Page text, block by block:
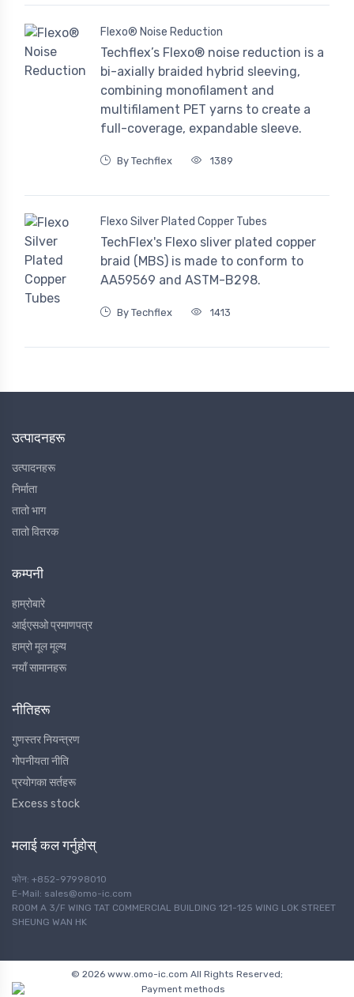
Flexo® Noise Reduction
Techflex’s Flexo® noise reduction is a
bi-axially braided hybrid sleeving,
combining monofilament and
multifilament PET yarns to create a
full-coverage, expandable sleeve.
By Techflex 1389
Flexo Silver Plated Copper Tubes
TechFlex's Flexo sliver plated copper
braid (MBS) is made to conform to
AA59569 and ASTM-B298.
By Techflex 1413
उत्पादनहरू
उत्पादनहरू
निर्माता
तातो भाग
तातो वितरक
कम्पनी
हाम्रोबारे
आईएसओ प्रमाणपत्र
हाम्रो मूल मूल्य
नयाँ सामानहरू
नीतिहरू
गुणस्तर नियन्त्रण
गोपनीयता नीति
प्रयोगका सर्तहरू
Excess stock
मलाई कल गर्नुहोस्
फोन: +852-97998010
E-Mail: sales@omo-ic.com
ROOM A 3/F WING TAT COMMERCIAL BUILDING 121-125 WING LOK STREET
SHEUNG WAN HK
© 2026 www.omo-ic.com All Rights Reserved;